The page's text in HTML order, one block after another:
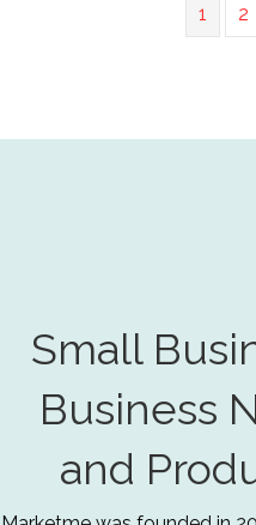
1 2
Small
Business
and